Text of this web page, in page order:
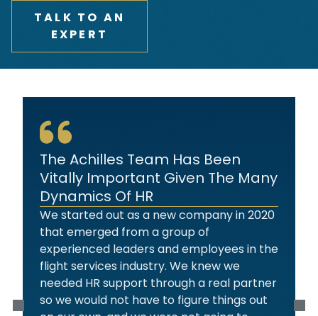
TALK TO AN
EXPERT
The Achilles Team Has Been
Vitally Important Given The Many
Dynamics Of HR
We started out as a new company in 2020
that emerged from a group of
experienced leaders and employees in the
flight services industry. We knew we
needed HR support through a real partner
so we would not have to figure things out